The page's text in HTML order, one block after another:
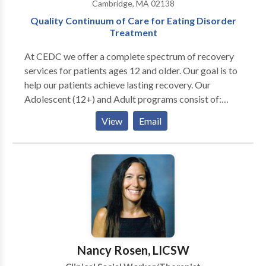
you to understand and meet your own needs.
Cambridge, MA 02138
Quality Continuum of Care for Eating Disorder
Treatment
At CEDC we offer a complete spectrum of recovery
services for patients ages 12 and older. Our goal is to
help our patients achieve lasting recovery. Our
Adolescent (12+) and Adult programs consist of:
Residential Programs (females only) Adolescent
Program ages 12-18 Emerging Adult Program ages
18-26 Adult Program ages 26 and up Partial Hospital
Programs (males/females) Adolescent Program ages
12-18 Adult Program ages 18 Intensive Outpatient
Programs (males/females) Adolescent Program ages
12-18 Adult Program ages 18+ Outpatient treatment
Programs Transitional Living Programs (ages 18+)
Concord, NH location 10 and 6.5 hour Partial
Hospitalization program Day and evening Intensive
Outpatient program. Our multidisciplinary team of
View Email
Nancy Rosen, LICSW